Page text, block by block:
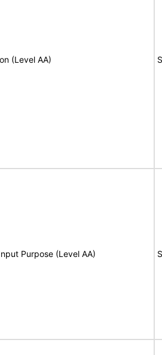
(Level AA)
Purpose (Level AA)